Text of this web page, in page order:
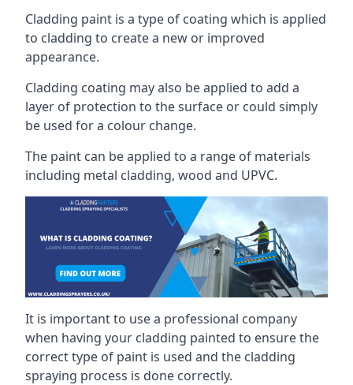
Cladding paint is a type of coating which is applied
to cladding to create a new or improved
appearance.
Cladding coating may also be applied to add a
layer of protection to the surface or could simply
be used for a colour change.
The paint can be applied to a range of materials
including metal cladding, wood and UPVC.
It is important to use a professional company
when having your cladding painted to ensure the
correct type of paint is used and the cladding
spraying process is done correctly.